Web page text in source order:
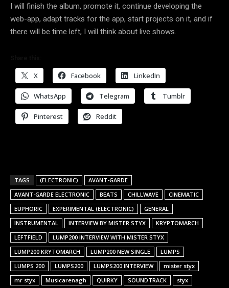
I will finish the album, promote it, continue developing the
web-app, adapt tracks for the app, start projects on it, and if
there will be time left, I will think about live shows.
X Facebook LinkedIn
WhatsApp Telegram Tumblr
Pinterest Reddit
TAGS (ELECTRONIC)
AVANT-GARDE
AVANT-GARDE ELECTRONIC
BEATS CHILLWAVE
CINEMATIC
EUPHORIC
EXPERIMENTAL (ELECTRONIC)
GENERAL
INSTRUMENTAL
INTERVIEW BY MISTER STYX
KRYPTOMARCH
LEFTFIELD
LUMP200 INTERVIEW WITH MISTER STYX
LUMP200 KRYTOMARCH
LUMP200 NEW SINGLE
LUMPS
LUMPS 200
LUMPS200 LUMPS200 INTERVIEW
mister styx
mr styx
Musicarenagh QUIRKY SOUNDTRACK
styx